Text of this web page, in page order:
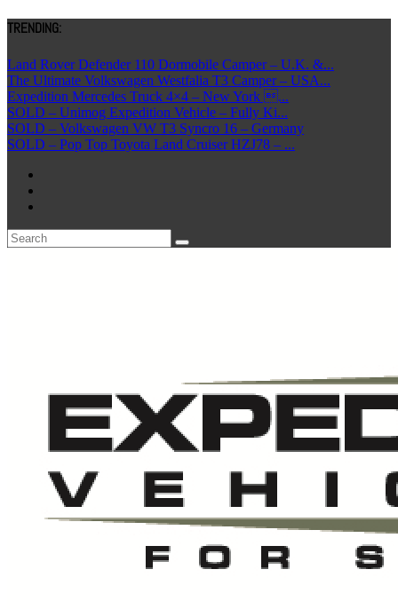
TRENDING:
Land Rover Defender 110 Dormobile Camper – U.K. &...
The Ultimate Volkswagen Westfalia T3 Camper – USA...
Expedition Mercedes Truck 4×4 – New York ...
SOLD – Unimog Expedition Vehicle – Fully Ki...
SOLD – Volkswagen VW T3 Syncro 16 – Germany
SOLD – Pop Top Toyota Land Cruiser HZJ78 – ...